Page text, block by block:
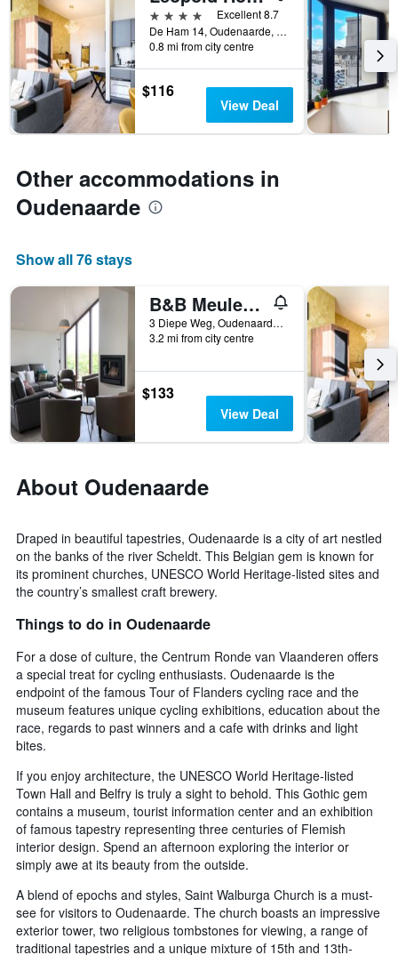
categories
by
stars.
The
chart
has
1
Y
displaying
the
average
price
room
tonight
found
3
days
4 stars
Excellent 8.7
De Ham 14, Oudenaarde, Belgium
0.8 mi from city centre
$116
View Deal
Other accommodations in
Oudenaarde
Show all 76 stays
B&B Meulecauter
3 Diepe Weg, Oudenaarde, Belgium
3.2 mi from city centre
$133
View Deal
About Oudenaarde
Draped in beautiful tapestries, Oudenaarde is a city of art nestled
on the banks of the river Scheldt. This Belgian gem is known for
its prominent churches, UNESCO World Heritage-listed sites and
the country’s smallest craft brewery.
Things to do in Oudenaarde
For a dose of culture, the Centrum Ronde van Vlaanderen offers
a special treat for cycling enthusiasts. Oudenaarde is the
endpoint of the famous Tour of Flanders cycling race and the
museum features unique cycling exhibitions, education about the
race, regards to past winners and a cafe with drinks and light
bites.
If you enjoy architecture, the UNESCO World Heritage-listed
Town Hall and Belfry is truly a sight to behold. This Gothic gem
contains a museum, tourist information center and an exhibition
of famous tapestry representing three centuries of Flemish
interior design. Spend an afternoon exploring the interior or
simply awe at its beauty from the outside.
A blend of epochs and styles, Saint Walburga Church is a must-
see for visitors to Oudenaarde. The church boasts an impressive
exterior tower, two religious tombstones for viewing, a range of
traditional tapestries and a unique mixture of 15th and 13th-